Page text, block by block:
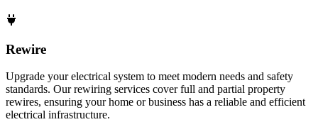
Rewire
Upgrade your electrical system to meet modern needs and safety
standards. Our rewiring services cover full and partial property
rewires, ensuring your home or business has a reliable and efficient
electrical infrastructure.